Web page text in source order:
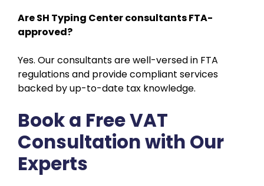
Are SH Typing Center consultants FTA-
approved?
Yes. Our consultants are well-versed in FTA
regulations and provide compliant services
backed by up-to-date tax knowledge.
Book a Free VAT
Consultation with Our
Experts